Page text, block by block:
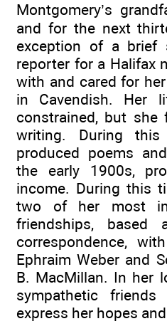
Montgomery’s
and for the next
exception of a
reporter for a Halifax
with and cared for
in Cavendish. Her
constrained, but she
writing. During this
produced poems
the early 1900s,
income. During this
two of her most
friendships, based
correspondence,
Ephraim Weber and
B. MacMillan. In her
sympathetic
express her hopes